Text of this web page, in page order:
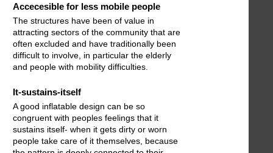
Accecesible for less mobile people
The structures have been of value in
attracting sectors of the community that are
often excluded and have traditionally been
difficult to involve, in particular the elderly
and people with mobility difficulties.
It-sustains-itself
A good inflatable design can be so
congruent with peoples feelings that it
sustains itself- when it gets dirty or worn
people take care of it themselves, because